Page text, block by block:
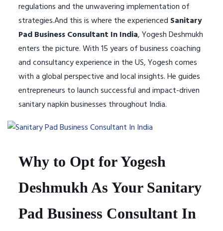
regulations and the unwavering implementation of
strategies.And this is where the experienced Sanitary
Pad Business Consultant In India, Yogesh Deshmukh
enters the picture. With 15 years of business coaching
and consultancy experience in the US, Yogesh comes
with a global perspective and local insights. He guides
entrepreneurs to launch successful and impact-driven
sanitary napkin businesses throughout India.
Why to Opt for Yogesh
Deshmukh As Your Sanitary
Pad Business Consultant In